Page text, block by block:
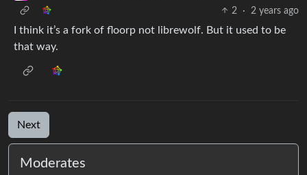
2
· 2 years ago
I think it’s a fork of floorp not librewolf. But it used to be
that way.
Next
Moderates